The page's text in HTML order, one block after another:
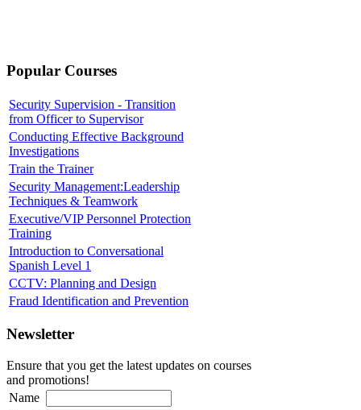
Popular Courses
Security Supervision - Transition
from Officer to Supervisor
Conducting Effective Background
Investigations
Train the Trainer
Security Management:Leadership
Techniques & Teamwork
Executive/VIP Personnel Protection
Training
Introduction to Conversational
Spanish Level 1
CCTV: Planning and Design
Fraud Identification and Prevention
Newsletter
Ensure that you get the latest updates on courses
and promotions!
Name